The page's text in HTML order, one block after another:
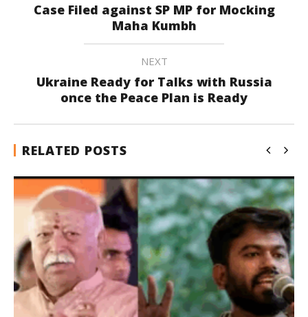
Case Filed against SP MP for Mocking
Maha Kumbh
NEXT
Ukraine Ready for Talks with Russia
once the Peace Plan is Ready
RELATED POSTS